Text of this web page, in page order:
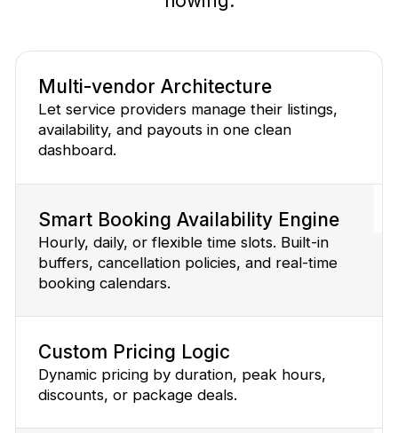
Multi-vendor Architecture
Let service providers manage their listings,
availability, and payouts in one clean
dashboard.
Smart Booking Availability Engine
Hourly, daily, or flexible time slots. Built-in
buffers, cancellation policies, and real-time
booking calendars.
Custom Pricing Logic
Dynamic pricing by duration, peak hours,
discounts, or package deals.